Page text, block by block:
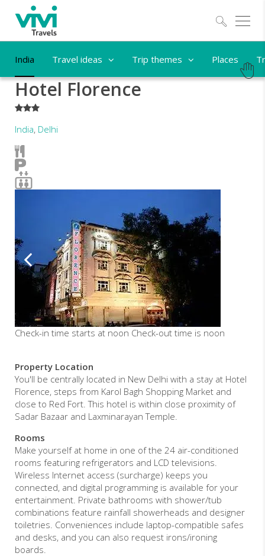
India Travel ideas Trip themes Places
Hotel Florence
***
India, Delhi
Check-in time starts at noon Check-out time is noon
Property Location
You'll be centrally located in New Delhi with a stay at Hotel
Florence, steps from Karol Bagh Shopping Market and
close to Red Fort. This hotel is within close proximity of
Sadar Bazaar and Laxminarayan Temple.
Rooms
Make yourself at home in one of the 24 air-conditioned
rooms featuring refrigerators and LCD televisions.
Wireless Internet access (surcharge) keeps you
connected, and digital programming is available for your
entertainment. Private bathrooms with shower/tub
combinations feature rainfall showerheads and designer
toiletries. Conveniences include laptop-compatible safes
and desks, and you can also request irons/ironing
boards.